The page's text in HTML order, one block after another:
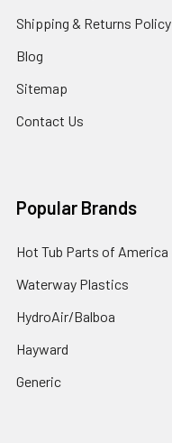
Shipping & Returns Policy
Blog
Sitemap
Contact Us
Popular Brands
Hot Tub Parts of America
Waterway Plastics
HydroAir/Balboa
Hayward
Generic